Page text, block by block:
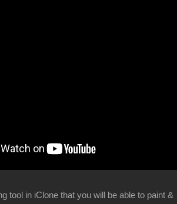
tool in iClone that you will be able to paint &